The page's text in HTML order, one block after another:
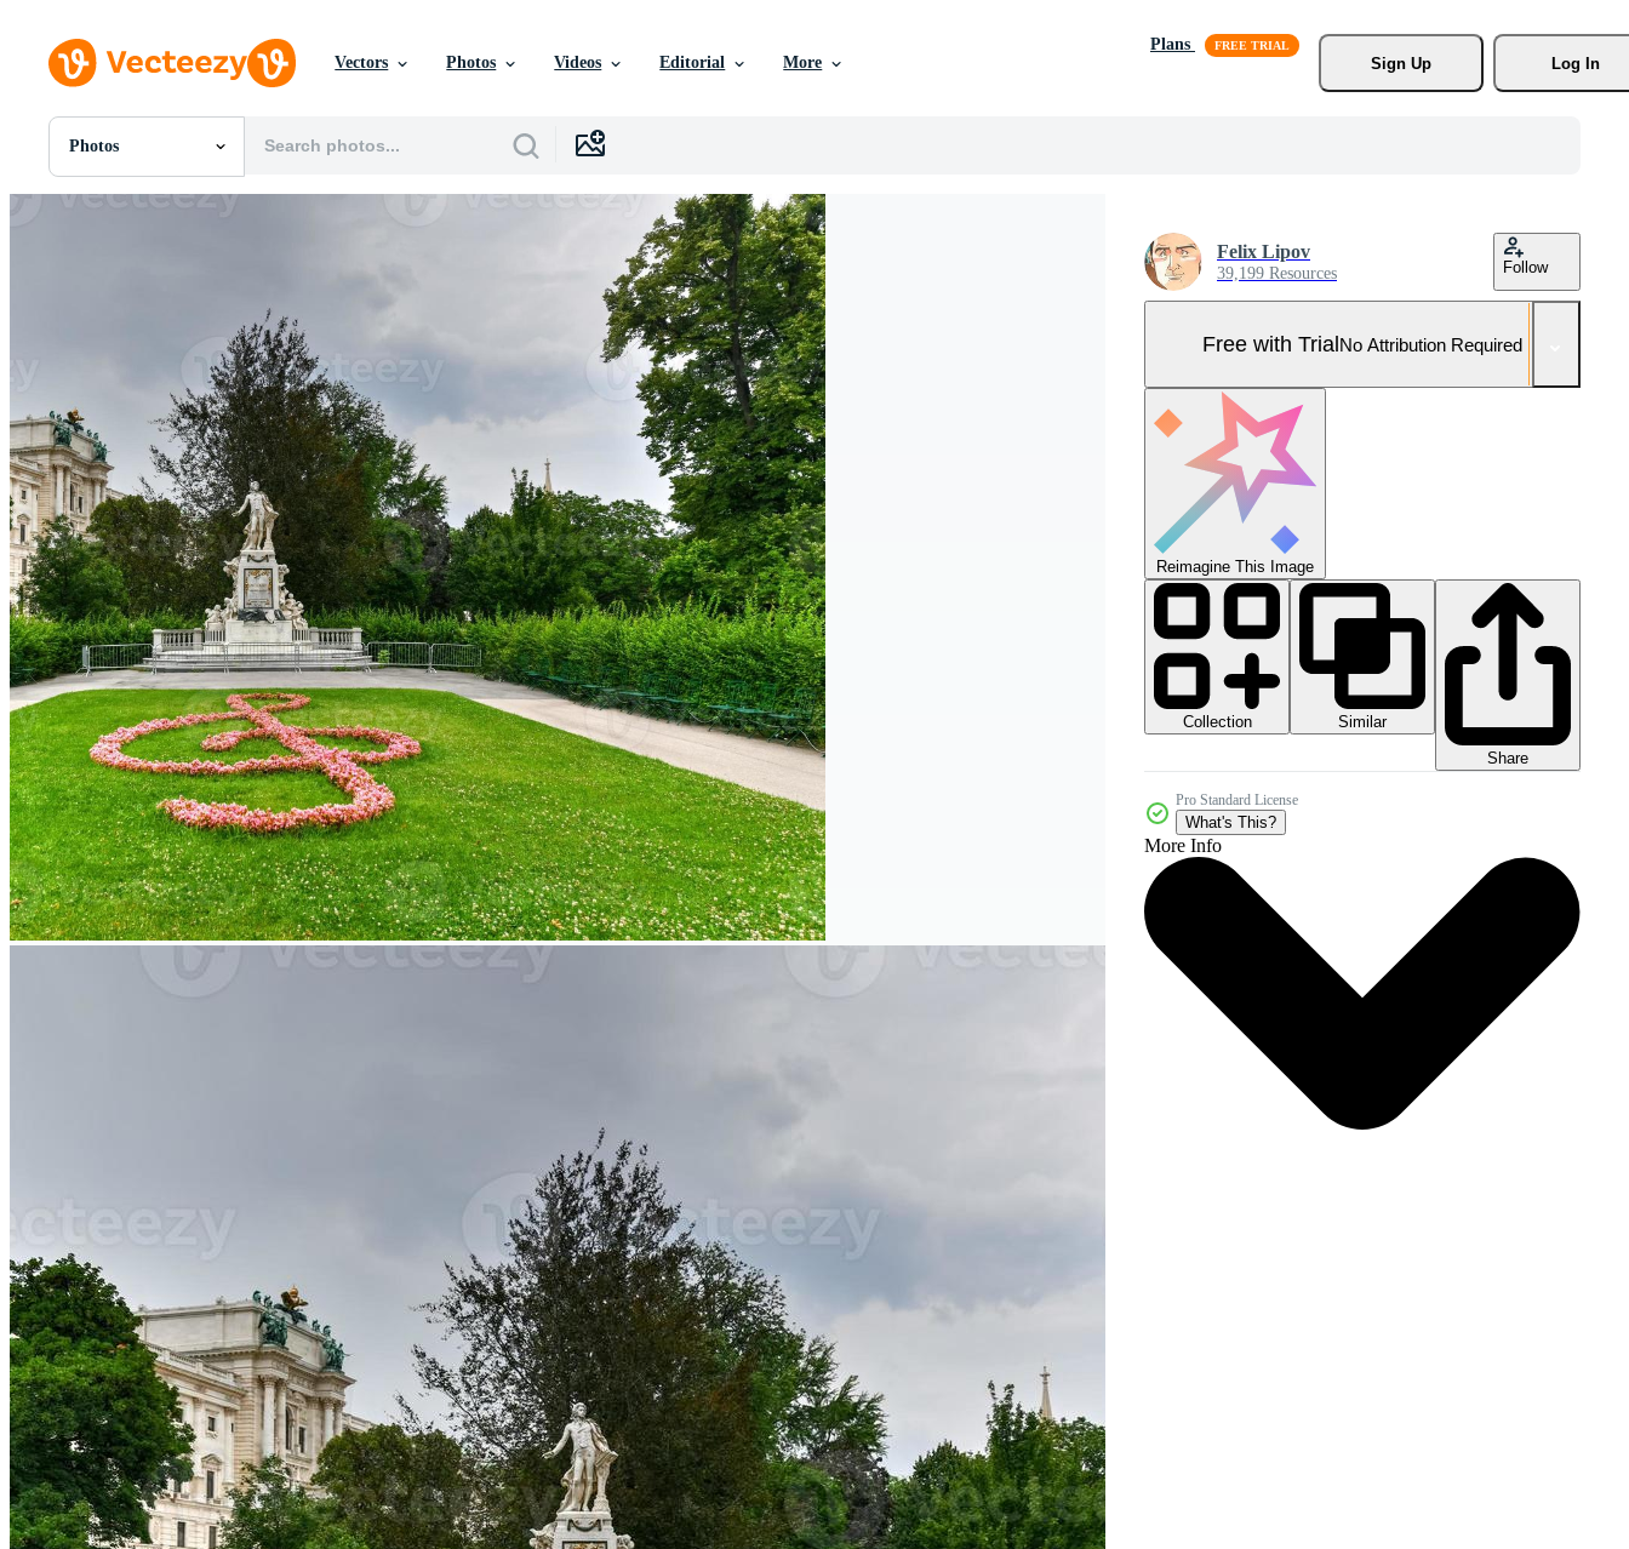
Vectors Photos Videos Editorial More
Plans
Sign Up
Log In
Photos
All Images
Motion Graphics
Editorial Images
Editorial Events
Felix Lipov
39,199 Resources Follow
Free with TrialNo Attribution Required
Reimagine This Image
Collection
Similar
Share
Pro Standard License
What's This?
More Info